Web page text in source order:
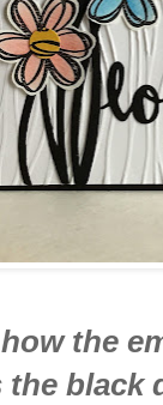
the
the black